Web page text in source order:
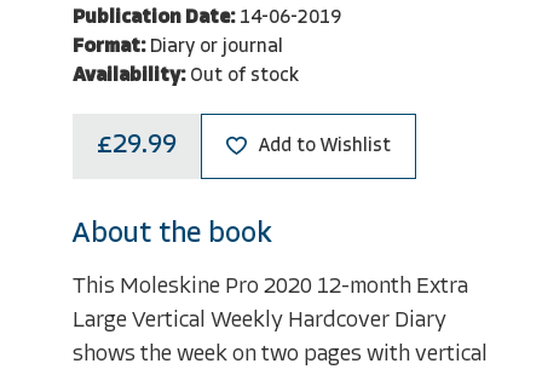
Publication Date: 14-06-2019
Format: Diary or journal
Availability: Out of stock
£29.99 Add to Wishlist
About the book
This Moleskine Pro 2020 12-month Extra
Large Vertical Weekly Hardcover Diary
shows the week on two pages with vertical